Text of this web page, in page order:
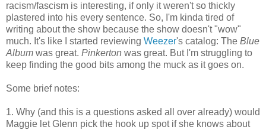
racism/fascism is interesting, if only it weren't so thickly
plastered into his every sentence. So, I'm kinda tired of
writing about the show because the show doesn't "wow"
much. It's like I started reviewing Weezer's catalog: The Blue
Album was great. Pinkerton was great. But I'm struggling to
keep finding the good bits among the muck as it goes on.
Some brief notes:
1. Why (and this is a questions asked all over already) would
Maggie let Glenn pick the hook up spot if she knows about